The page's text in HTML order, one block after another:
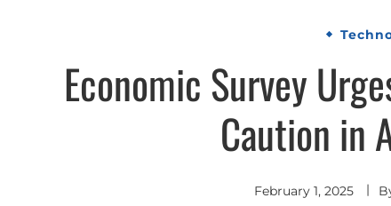
Economic Survey
Caution in
February 1, 2025